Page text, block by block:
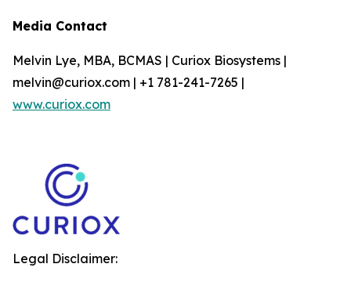
Media Contact
Melvin Lye, MBA, BCMAS | Curiox Biosystems |
melvin@curiox.com | +1 781-241-7265 |
www.curiox.com
Legal Disclaimer: